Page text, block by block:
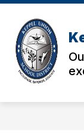
Skip
content